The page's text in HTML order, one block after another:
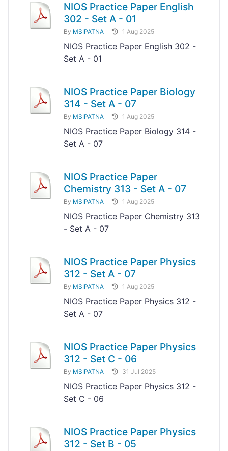
NIOS Practice Paper English
302 - Set A - 01
By MSIPATNA 1 Aug 2025
NIOS Practice Paper English 302 -
Set A - 01
NIOS Practice Paper Biology
314 - Set A - 07
By MSIPATNA 1 Aug 2025
NIOS Practice Paper Biology 314 -
Set A - 07
NIOS Practice Paper
Chemistry 313 - Set A - 07
By MSIPATNA 1 Aug 2025
NIOS Practice Paper Chemistry 313
- Set A - 07
NIOS Practice Paper Physics
312 - Set A - 07
By MSIPATNA 1 Aug 2025
NIOS Practice Paper Physics 312 -
Set A - 07
NIOS Practice Paper Physics
312 - Set C - 06
By MSIPATNA 31 Jul 2025
NIOS Practice Paper Physics 312 -
Set C - 06
NIOS Practice Paper Physics
312 - Set B - 05